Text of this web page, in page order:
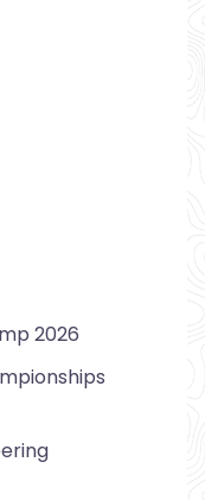
2026